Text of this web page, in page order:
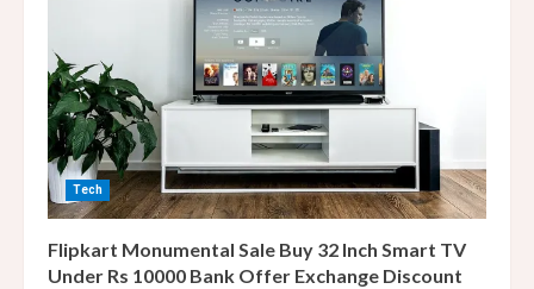
Tech
Flipkart Monumental Sale Buy 32 Inch Smart TV
Under Rs 10000 Bank Offer Exchange Discount